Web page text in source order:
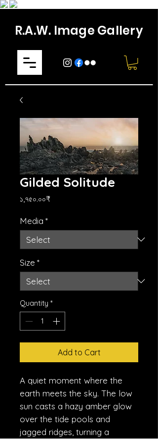
R.A.W. Image Gallery
Gilded Solitude
১,৭৫০.০০₹Price
Media *
Size *
Quantity *
Add to Cart
A quiet moment where the
earth meets the sky. The low
sun casts a hazy amber glow
over the tide pools and
jagged ridges, turning a